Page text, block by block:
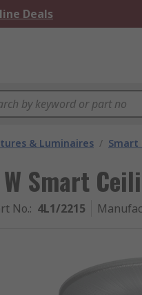
Deals
& Luminaires / Smart
Smart
No.: 4L1/2215